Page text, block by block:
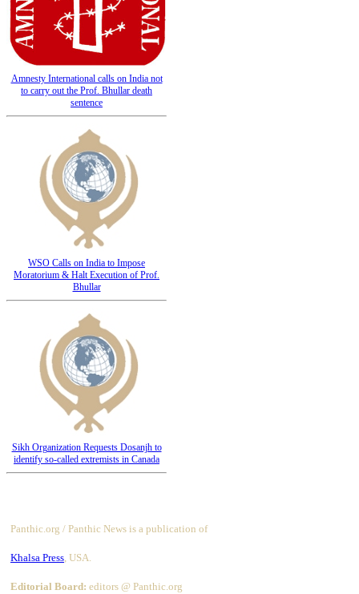
Amnesty International calls on India not
to carry out the Prof. Bhullar death
sentence
WSO Calls on India to Impose
Moratorium & Halt Execution of Prof.
Bhullar
Sikh Organization Requests Dosanjh to
identify so-called extremists in Canada
Panthic.org / Panthic News is a publication of
Khalsa Press, USA.
Editorial Board: editors @ Panthic.org